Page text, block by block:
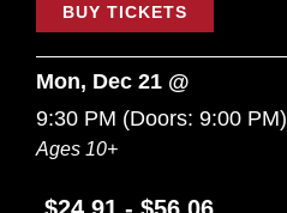
BUY TICKETS
Mon, Dec 21 @
9:30 PM (Doors: 9:00 PM)
Ages 10+